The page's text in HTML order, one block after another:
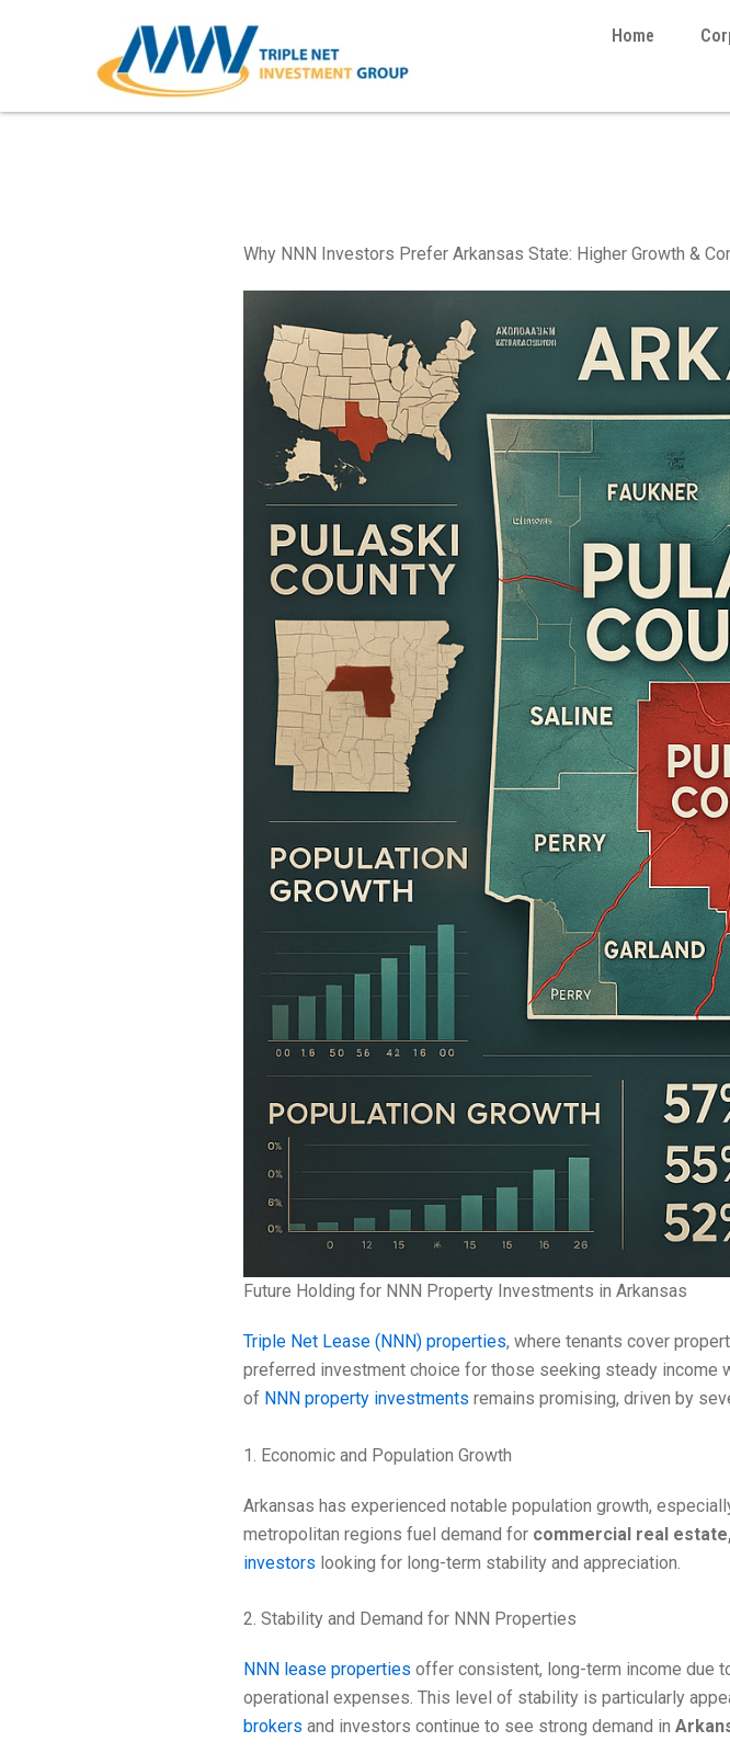
Home
Why NNN Investors Prefer Arkansas State: Higher Growth &
Future Holding for NNN Property Investments in Arkansas
Triple Net Lease (NNN) properties, where tenants cover
preferred investment choice for those seeking steady income
of NNN property investments remains promising, driven by
1. Economic and Population Growth
Arkansas has experienced notable population growth,
metropolitan regions fuel demand for commercial real
investors looking for long-term stability and appreciation.
2. Stability and Demand for NNN Properties
NNN lease properties offer consistent, long-term income due
operational expenses. This level of stability is particularly
brokers and investors continue to see strong demand in